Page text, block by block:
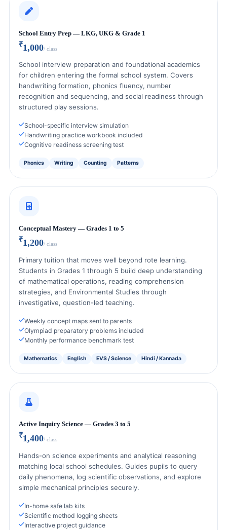
School Entry Prep — LKG, UKG & Grade 1
₹1,000/ class
School interview preparation and foundational academics
for children entering the formal school system. Covers
handwriting formation, phonics fluency, number
recognition and sequencing, and social readiness through
structured play sessions.
School-specific interview simulation
Handwriting practice workbook included
Cognitive readiness screening test
Phonics Writing Counting Patterns
Conceptual Mastery — Grades 1 to 5
₹1,200/ class
Primary tuition that moves well beyond rote learning.
Students in Grades 1 through 5 build deep understanding
of mathematical operations, reading comprehension
strategies, and Environmental Studies through
investigative, question-led teaching.
Weekly concept maps sent to parents
Olympiad preparatory problems included
Monthly performance benchmark test
Mathematics English EVS / Science Hindi / Kannada
Active Inquiry Science — Grades 3 to 5
₹1,400/ class
Hands-on science experiments and analytical reasoning
matching local school schedules. Guides pupils to query
daily phenomena, log scientific observations, and explore
simple mechanical principles securely.
In-home safe lab kits
Scientific method logging sheets
Interactive project guidance